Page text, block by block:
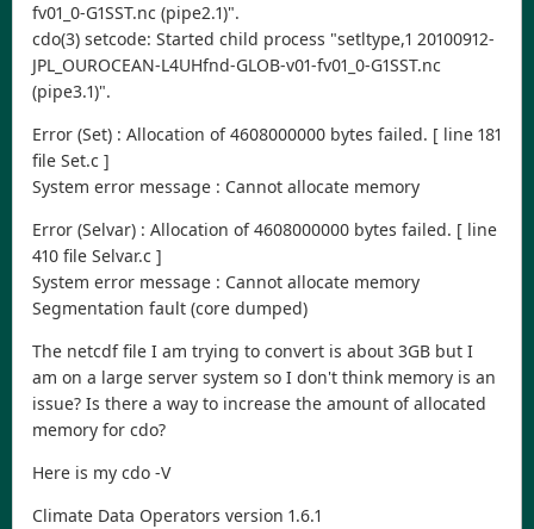
fv01_0-G1SST.nc (pipe2.1)".
cdo(3) setcode: Started child process "setltype,1 20100912-
JPL_OUROCEAN-L4UHfnd-GLOB-v01-fv01_0-G1SST.nc
(pipe3.1)".
Error (Set) : Allocation of 4608000000 bytes failed. [ line 181
file Set.c ]
System error message : Cannot allocate memory
Error (Selvar) : Allocation of 4608000000 bytes failed. [ line
410 file Selvar.c ]
System error message : Cannot allocate memory
Segmentation fault (core dumped)
The netcdf file I am trying to convert is about 3GB but I
am on a large server system so I don't think memory is an
issue? Is there a way to increase the amount of allocated
memory for cdo?
Here is my cdo -V
Climate Data Operators version 1.6.1